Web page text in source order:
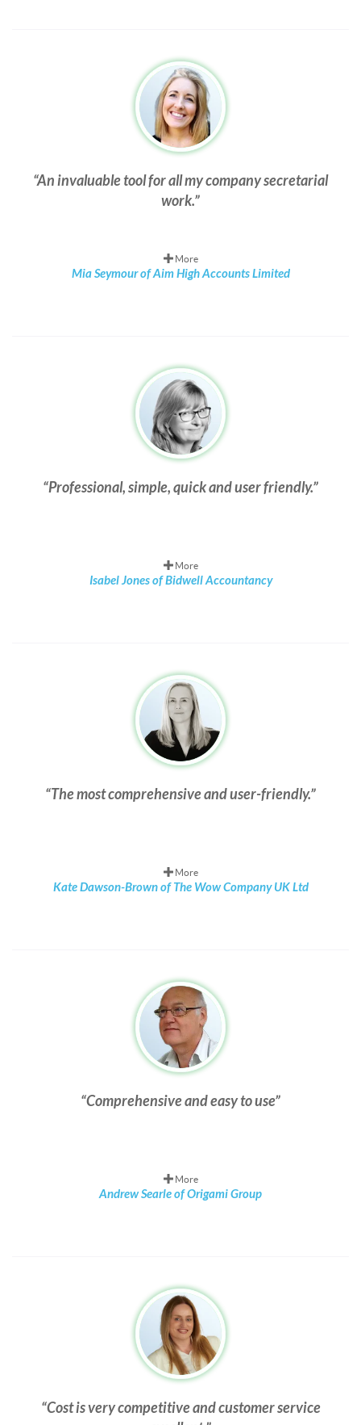
An invaluable tool for all my company secretarial
work.
More
Mia Seymour of Aim High Accounts Limited
Professional, simple, quick and user friendly.
More
Isabel Jones of Bidwell Accountancy
The most comprehensive and user-friendly.
More
Kate Dawson-Brown of The Wow Company UK Ltd
Comprehensive and easy to use
More
Andrew Searle of Origami Group
Cost is very competitive and customer service